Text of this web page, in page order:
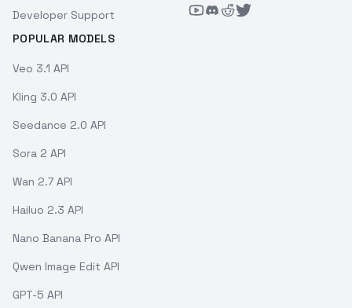
Developer Support
POPULAR MODELS
Veo 3.1 API
Kling 3.0 API
Seedance 2.0 API
Sora 2 API
Wan 2.7 API
Hailuo 2.3 API
Nano Banana Pro API
Qwen Image Edit API
GPT-5 API